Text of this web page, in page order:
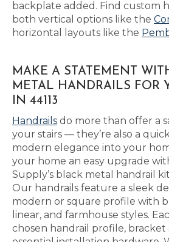
backplate added. Find custom
both vertical options like the
horizontal layouts like the
MAKE A STATEMENT
METAL HANDRAILS FOR
IN 44113
Handrails do more than offer a
your stairs — they’re also a
modern elegance into your
your home an easy upgrade
Supply’s black metal handrail
Our handrails feature a sleek
modern or square profile with
linear, and farmhouse styles.
chosen handrail profile, bracket